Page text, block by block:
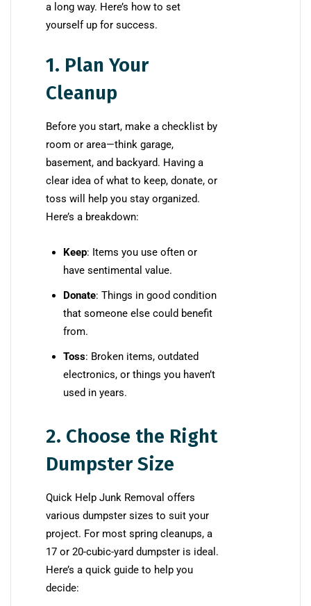
a long way. Here’s how to set
yourself up for success.
1. Plan Your
Cleanup
Before you start, make a checklist by
room or area—think garage,
basement, and backyard. Having a
clear idea of what to keep, donate, or
toss will help you stay organized.
Here’s a breakdown:
Keep: Items you use often or
have sentimental value.
Donate: Things in good condition
that someone else could benefit
from.
Toss: Broken items, outdated
electronics, or things you haven’t
used in years.
2. Choose the Right
Dumpster Size
Quick Help Junk Removal offers
various dumpster sizes to suit your
project. For most spring cleanups, a
17 or 20-cubic-yard dumpster is ideal.
Here’s a quick guide to help you
decide: